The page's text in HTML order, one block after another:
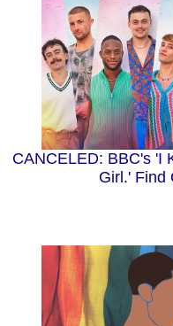
CANCELED: BBC's 'I
Girl.' Find